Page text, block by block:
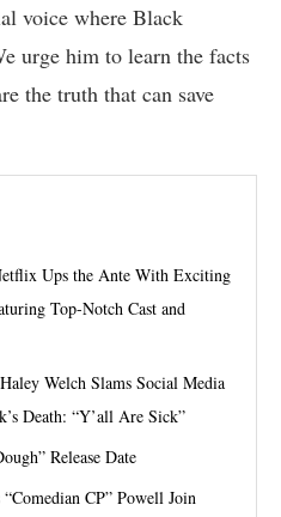
voice where Black
urge him to learn the facts
the truth that can save
Ups the Ante With Exciting
Top-Notch Cast and
Welch Slams Social Media
Death: “Y’all Are Sick”
Release Date
CP” Powell Join